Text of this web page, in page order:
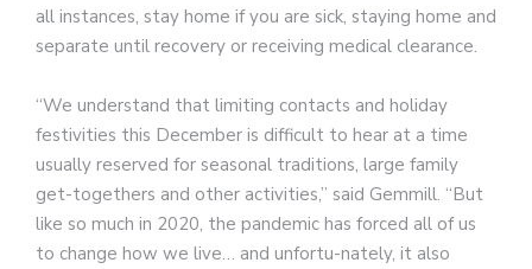
all instances, stay home if you are sick, staying home and
separate until recovery or receiving medical clearance.
“We understand that limiting contacts and holiday
festivities this December is difficult to hear at a time
usually reserved for seasonal traditions, large family
get-togethers and other activities,” said Gemmill. “But
like so much in 2020, the pandemic has forced all of us
to change how we live… and unfortu-nately, it also